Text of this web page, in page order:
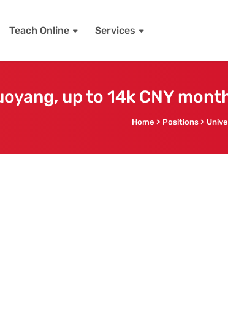
Teach Online Services
up to 14k CNY
Home > Positions >